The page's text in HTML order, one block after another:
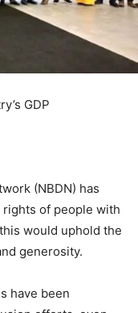
GDP
(NBDN) has
of people with
would uphold the
generosity.
have been